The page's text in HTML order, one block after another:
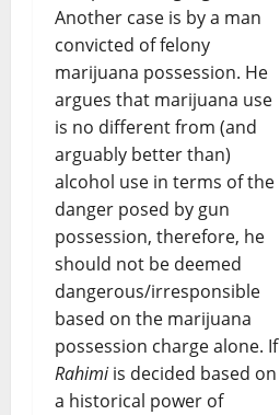
Another case is by a man
convicted of felony
marijuana possession. He
argues that marijuana use
is no different from (and
arguably better than)
alcohol use in terms of the
danger posed by gun
possession, therefore, he
should not be deemed
dangerous/irresponsible
based on the marijuana
possession charge alone. If
Rahimiis decided based on
a historical power of